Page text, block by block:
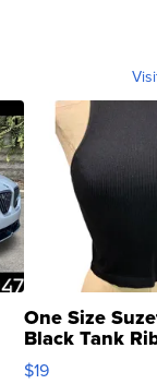
One Size
Black Tank
Asymmetrical ...
$19